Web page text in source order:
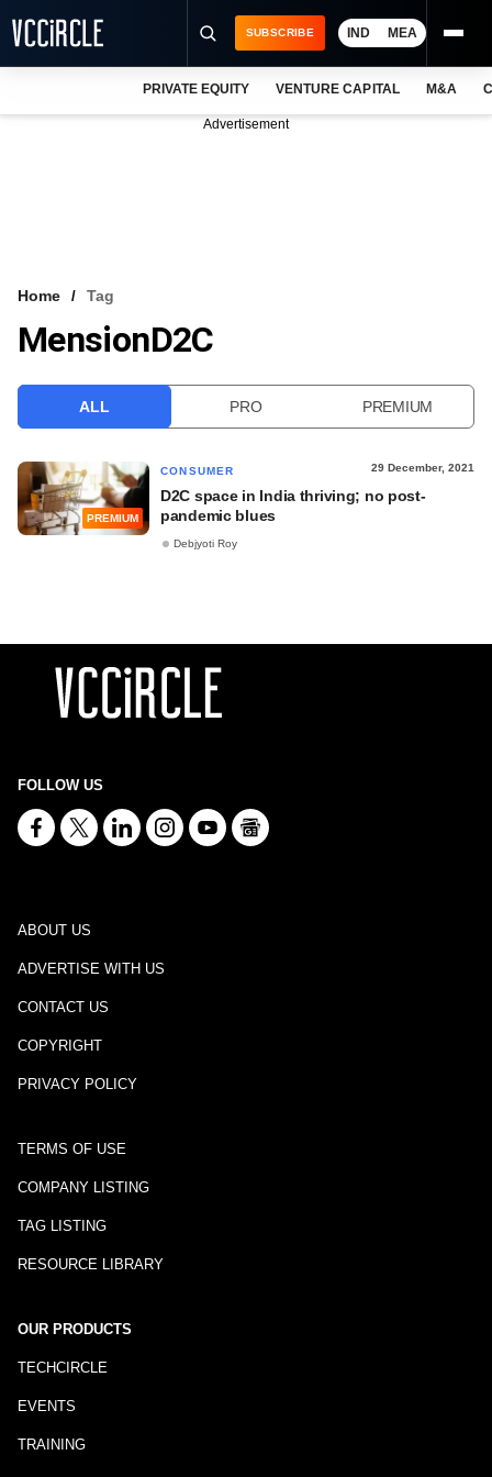
VCC INTELLIGENCE
SUBSCRIBE IND MEA
PRIVATE EQUITY VENTURE CAPITAL M&A
Advertisement
Home Tag
MensionD2C
ALL PRO PREMIUM
PREMIUM
CONSUMER 29 December, 2021
D2C space in India thriving; no post-
pandemic blues
Debjyoti Roy
FOLLOW US
ABOUT US
ADVERTISE WITH US
CONTACT US
COPYRIGHT
PRIVACY POLICY
TERMS OF USE
COMPANY LISTING
TAG LISTING
RESOURCE LIBRARY
OUR PRODUCTS
TECHCIRCLE
EVENTS
TRAINING